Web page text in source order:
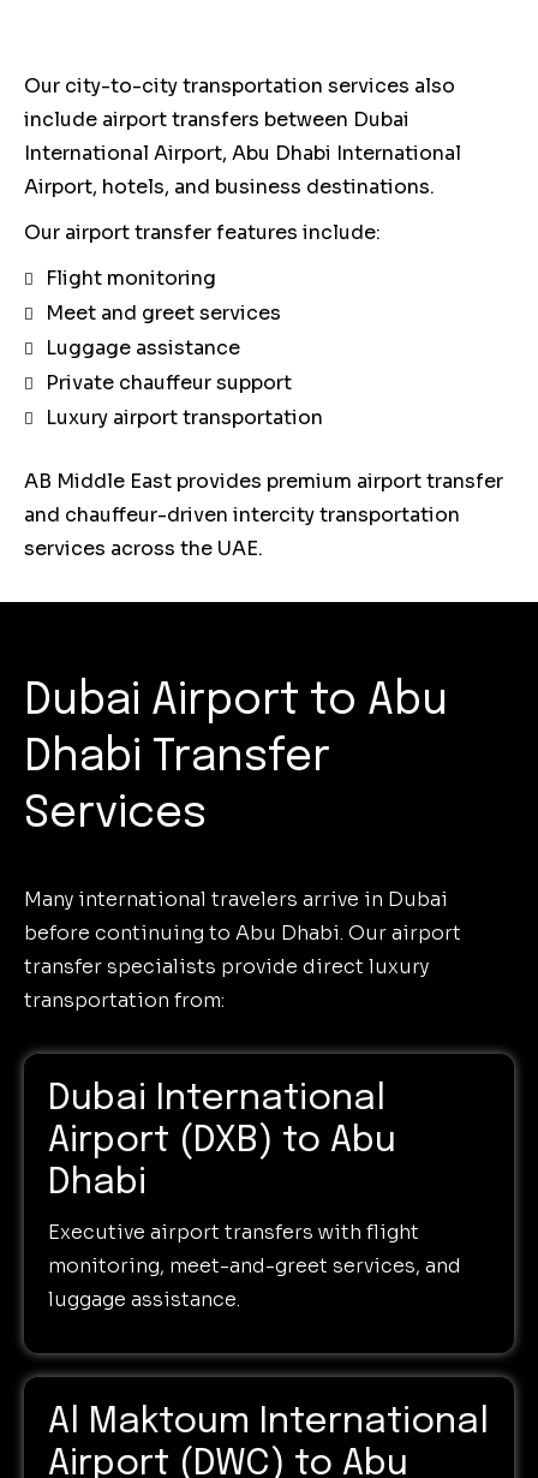
Our city-to-city transportation services also
include airport transfers between Dubai
International Airport, Abu Dhabi International
Airport, hotels, and business destinations.
Our airport transfer features include:
Flight monitoring
Meet and greet services
Luggage assistance
Private chauffeur support
Luxury airport transportation
AB Middle East provides premium airport transfer
and chauffeur-driven intercity transportation
services across the UAE.
Dubai Airport to Abu
Dhabi Transfer
Services
Many international travelers arrive in Dubai
before continuing to Abu Dhabi. Our airport
transfer specialists provide direct luxury
transportation from:
Dubai International
Airport (DXB) to Abu
Dhabi
Executive airport transfers with flight
monitoring, meet-and-greet services, and
luggage assistance.
Al Maktoum International
Airport (DWC) to Abu